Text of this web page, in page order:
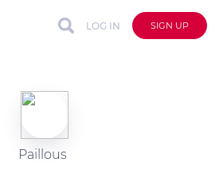
LOG IN SIGN UP
Paillous